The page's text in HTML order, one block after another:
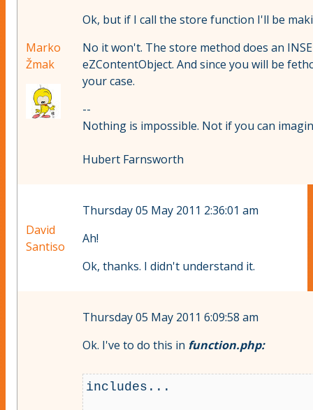
Marko
Žmak
Ok, but if I call the store function I'll be
No it won't. The store method does an
eZContentObject. And since you will be
your case.
--
Nothing is impossible. Not if you can
Hubert Farnsworth
David
Santiso
Thursday 05 May 2011 2:36:01 am
Ah!
Ok, thanks. I didn't understand it.
Thursday 05 May 2011 6:09:58 am
Ok. I've to do this in function.php:
includes...